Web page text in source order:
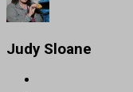
Judy Sloane